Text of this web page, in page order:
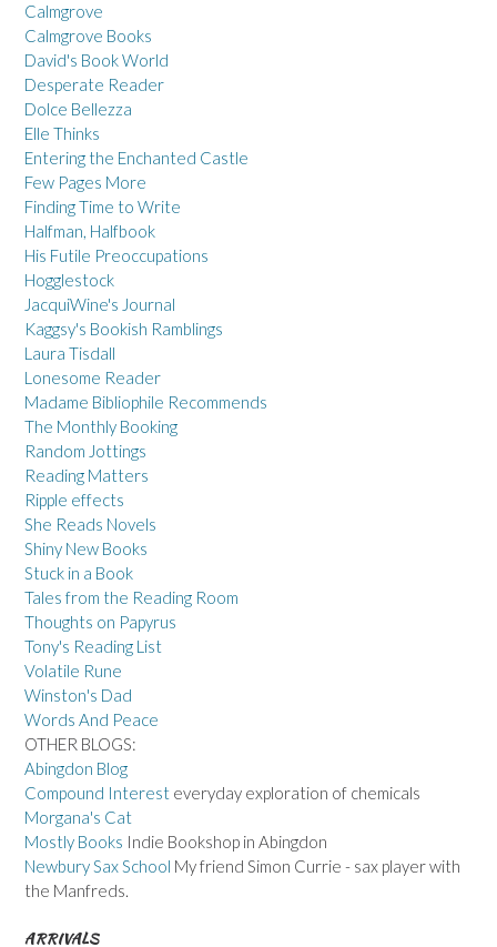
Calmgrove
Calmgrove Books
David's Book World
Desperate Reader
Dolce Bellezza
Elle Thinks
Entering the Enchanted Castle
Few Pages More
Finding Time to Write
Halfman, Halfbook
His Futile Preoccupations
Hogglestock
JacquiWine's Journal
Kaggsy's Bookish Ramblings
Laura Tisdall
Lonesome Reader
Madame Bibliophile Recommends
The Monthly Booking
Random Jottings
Reading Matters
Ripple effects
She Reads Novels
Shiny New Books
Stuck in a Book
Tales from the Reading Room
Thoughts on Papyrus
Tony's Reading List
Volatile Rune
Winston's Dad
Words And Peace
OTHER BLOGS:
Abingdon Blog
Compound Interest everyday exploration of chemicals
Morgana's Cat
Mostly Books Indie Bookshop in Abingdon
Newbury Sax School My friend Simon Currie - sax player with
the Manfreds.
ARRIVALS